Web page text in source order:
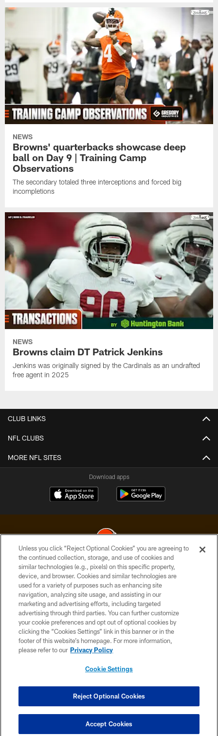
NEWS
Browns' quarterbacks showcase deep
ball on Day 9 | Training Camp
Observations
The secondary totaled three interceptions and forced big
incompletions
NEWS
Browns claim DT Patrick Jenkins
Jenkins was originally signed by the Cardinals as an undrafted
free agent in 2025
CLUB LINKS
NFL CLUBS
MORE NFL SITES
Download apps
© 2026 Cleveland Browns. All Rights Reserved
PRIVACY POLICY
ACCESSIBILITY
CONTACT US
SITE MAP
TERMS OF USE
COOKIE SETTINGS
Unless you click “Reject Optional Cookies” you are agreeing to
the continued collection, storage, and use of cookies and
similar technologies (e.g., pixels) on this specific property,
device, and browser. Cookies and similar technologies are
used for a variety of purposes such as enhancing site
navigation, analyzing site usage, and assisting in our
marketing and advertising efforts, including targeted
advertising through third parties. You can further customize
your cookie preferences and opt out of optional cookies by
clicking the “Cookies Settings” link in this banner or in the
footer of this website’s homepage. For more information,
please refer to our Privacy Policy
Cookie Settings
Reject Optional Cookies
Accept Cookies